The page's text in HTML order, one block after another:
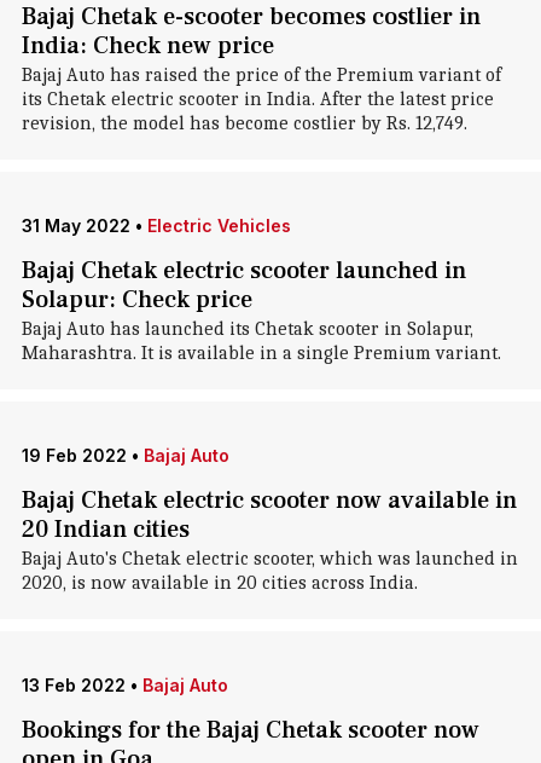
Bajaj Chetak e-scooter becomes costlier in
India: Check new price
Bajaj Auto has raised the price of the Premium variant of
its Chetak electric scooter in India. After the latest price
revision, the model has become costlier by Rs. 12,749.
31 May 2022 • Electric Vehicles
Bajaj Chetak electric scooter launched in
Solapur: Check price
Bajaj Auto has launched its Chetak scooter in Solapur,
Maharashtra. It is available in a single Premium variant.
19 Feb 2022 • Bajaj Auto
Bajaj Chetak electric scooter now available in
20 Indian cities
Bajaj Auto's Chetak electric scooter, which was launched in
2020, is now available in 20 cities across India.
13 Feb 2022 • Bajaj Auto
Bookings for the Bajaj Chetak scooter now